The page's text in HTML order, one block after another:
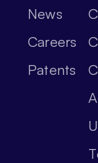
News
Careers
Patents